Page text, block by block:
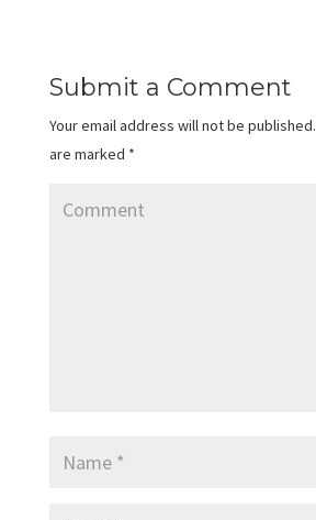
Submit a Comment
Your email address will not be published.
are marked *